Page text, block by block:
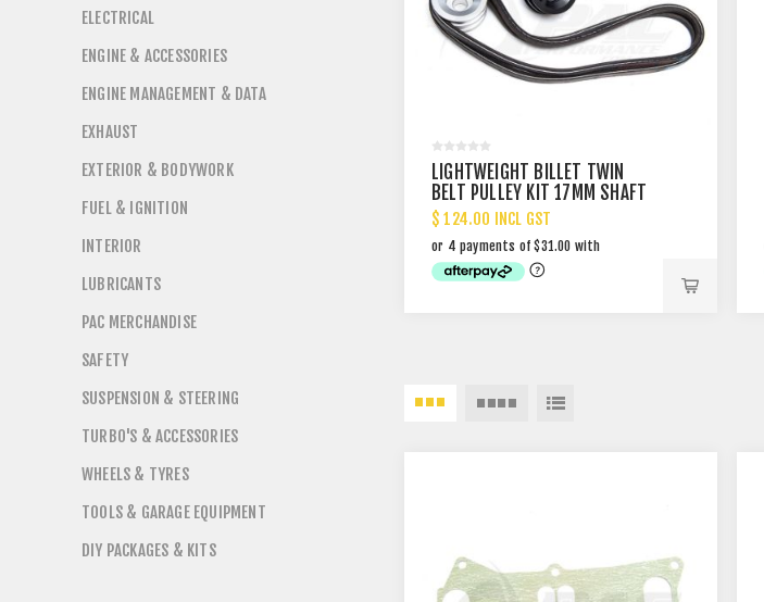
LIGHTWEIGHT BILLET TWIN
BELT PULLEY KIT 17MM SHAFT
$ 124.00 INCL GST
ELECTRICAL
ENGINE & ACCESSORIES
ENGINE MANAGEMENT & DATA
EXHAUST
EXTERIOR & BODYWORK
FUEL & IGNITION
INTERIOR
LUBRICANTS
PAC MERCHANDISE
SAFETY
SUSPENSION & STEERING
TURBO'S & ACCESSORIES
WHEELS & TYRES
TOOLS & GARAGE EQUIPMENT
DIY PACKAGES & KITS